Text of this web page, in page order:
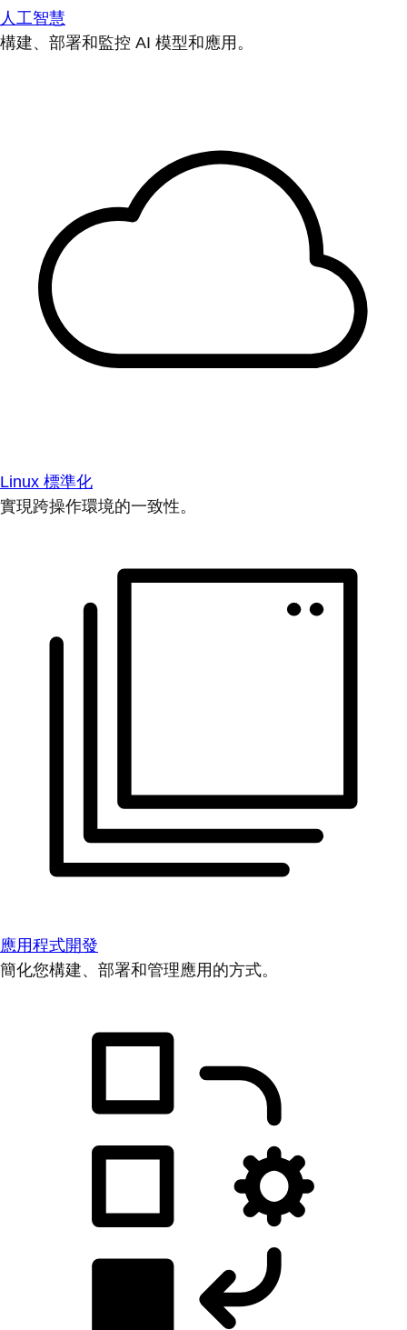
人工智慧
構建、部署和監控 AI 模型和應用。
Linux 標準化
實現跨操作環境的一致性。
應用程式開發
簡化您構建、部署和管理應用的方式。